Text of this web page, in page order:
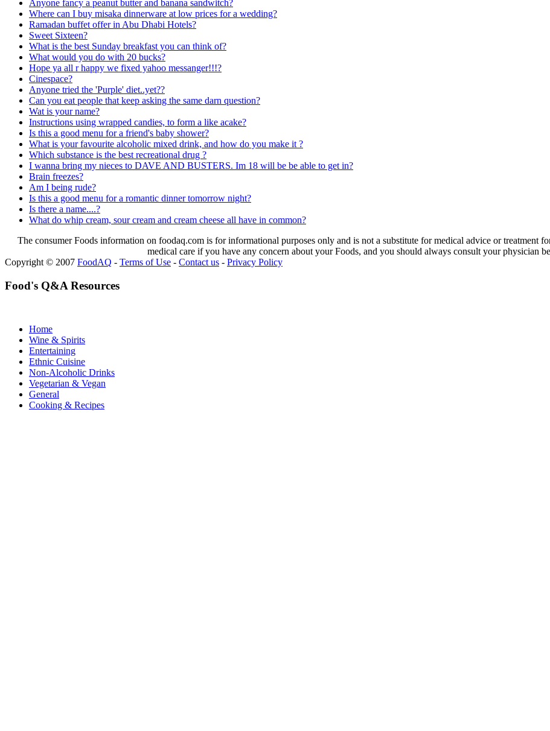
Anyone fancy a peanut butter and banana sandwitch?
Where can I buy misaka dinnerware at low prices for a wedding?
Ramadan buffet offer in Abu Dhabi Hotels?
Sweet Sixteen?
What is the best Sunday breakfast you can think of?
What would you do with 20 bucks?
Hope ya all r happy we fixed yahoo messanger!!!?
Cinespace?
Anyone tried the 'Purple' diet..yet??
Can you eat people that keep asking the same darn question?
Wat is your name?
Instructions using wrapped candies, to form a like acake?
Is this a good menu for a friend's baby shower?
What is your favourite alcoholic mixed drink, and how do you make it ?
Which substance is the best recreational drug ?
I wanna bring my nieces to DAVE AND BUSTERS. Im 18 will be be able to get in?
Brain freezes?
Am I being rude?
Is this a good menu for a romantic dinner tomorrow night?
Is there a name....?
What do whip cream, sour cream and cream cheese all have in common?
The consumer Foods information on foodaq.com is for informational purposes only and is not a substitute for medical advice or treatment
medical care if you have any concern about your Foods, and you should always consult your physician
Copyright © 2007 FoodAQ - Terms of Use - Contact us - Privacy Policy
Food's Q&A Resources
Home
Wine & Spirits
Entertaining
Ethnic Cuisine
Non-Alcoholic Drinks
Vegetarian & Vegan
General
Cooking & Recipes